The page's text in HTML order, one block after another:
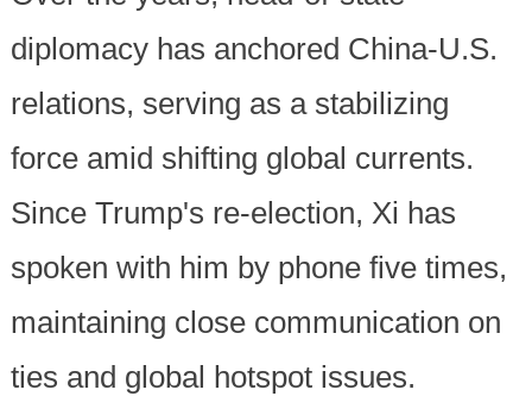
diplomacy has anchored China-U.S.
relations, serving as a stabilizing
force amid shifting global currents.
Since Trump's re-election, Xi has
spoken with him by phone five times,
maintaining close communication on
ties and global hotspot issues.